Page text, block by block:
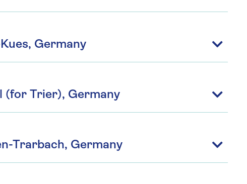
Germany
(for Trier), Germany
Trarbach, Germany